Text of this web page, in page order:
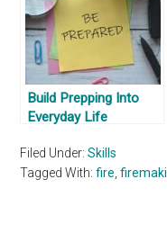
Build Prepping Into
Everyday Life
Filed Under:Skills
Tagged With:fire ,